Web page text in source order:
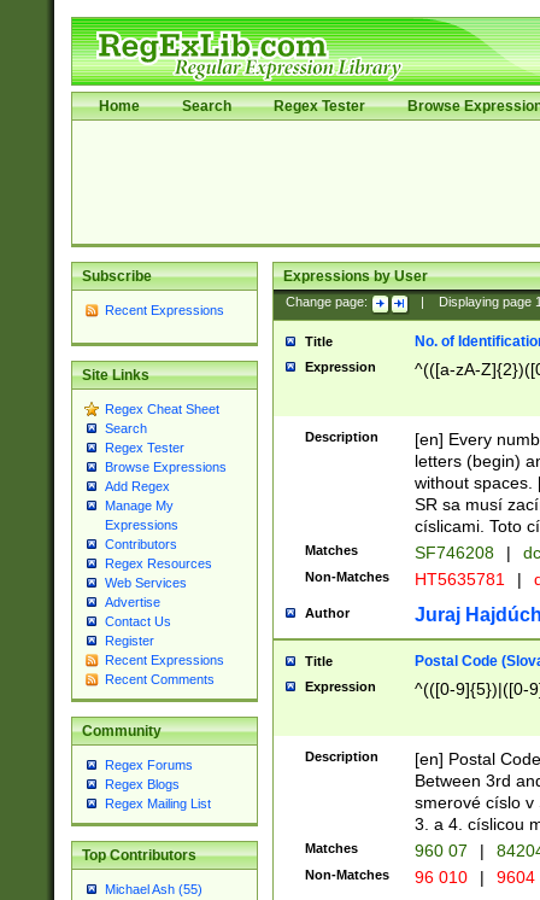
Home Search Regex Tester Browse
Subscribe
Recent Expressions
Site Links
Regex Cheat Sheet
Search
Regex Tester
Browse Expressions
Add Regex
Manage My
Expressions
Contributors
Regex Resources
Web Services
Advertise
Contact Us
Register
Recent Expressions
Recent Comments
Community
Regex Forums
Regex Blogs
Regex Mailing List
Top Contributors
Michael Ash (55)
Expressions by User
Change page: Displaying page
Title No. of
Expression ^(([a-zA-
Description
[en] Every
letters (begin)
without spaces.
SR sa musí
císlicami. Toto
Matches SF746208 |
Non-Matches HT5635781 |
Author Juraj
Title Postal Code
Expression ^(([0-9]{5})|([0-
Description
[en] Postal
Between 3rd
smerové císlo v
3. a 4. císlicou
Matches 960 07 |
Non-Matches 96 010 | 9604